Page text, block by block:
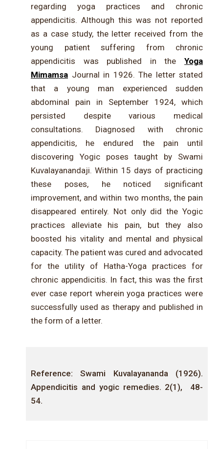
regarding yoga practices and chronic
appendicitis. Although this was not reported
as a case study, the letter received from the
young patient suffering from chronic
appendicitis was published in the Yoga
Mimamsa Journal in 1926. The letter stated
that a young man experienced sudden
abdominal pain in September 1924, which
persisted despite various medical
consultations. Diagnosed with chronic
appendicitis, he endured the pain until
discovering Yogic poses taught by Swami
Kuvalayanandaji. Within 15 days of practicing
these poses, he noticed significant
improvement, and within two months, the pain
disappeared entirely. Not only did the Yogic
practices alleviate his pain, but they also
boosted his vitality and mental and physical
capacity. The patient was cured and advocated
for the utility of Hatha-Yoga practices for
chronic appendicitis. In fact, this was the first
ever case report wherein yoga practices were
successfully used as therapy and published in
the form of a letter.
Reference: Swami Kuvalayananda (1926).
Appendicitis and yogic remedies. 2(1), 48-
54.